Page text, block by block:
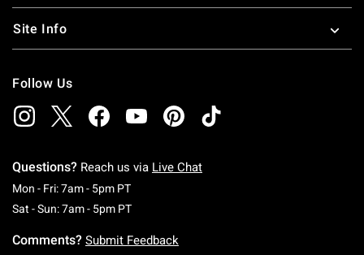
Site Info
Follow Us
Questions? Reach us via Live Chat
Mon - Fri: 7am - 5pm PTMonday To Friday: 7 AM To 5 PM Pacific Time
Sat - Sun: 7am - 5pm PTSaturday To Sunday: 7 AM To 5 PM Pacific
Comments? Submit Feedback